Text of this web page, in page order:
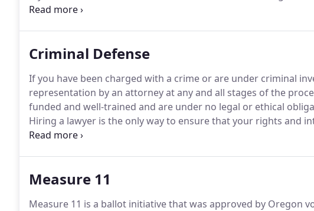
different, and no attorney can guarantee specific results.
Criminal Defense
If you have been charged with a crime or are under criminal
representation by an attorney at any and all stages of the
funded and well-trained and are under no legal or ethical
Hiring a lawyer is the only way to ensure that your rights and
am a criminal defense attorney primarily serving clients located
Measure 11
Measure 11 is a ballot initiative that was approved by Oregon